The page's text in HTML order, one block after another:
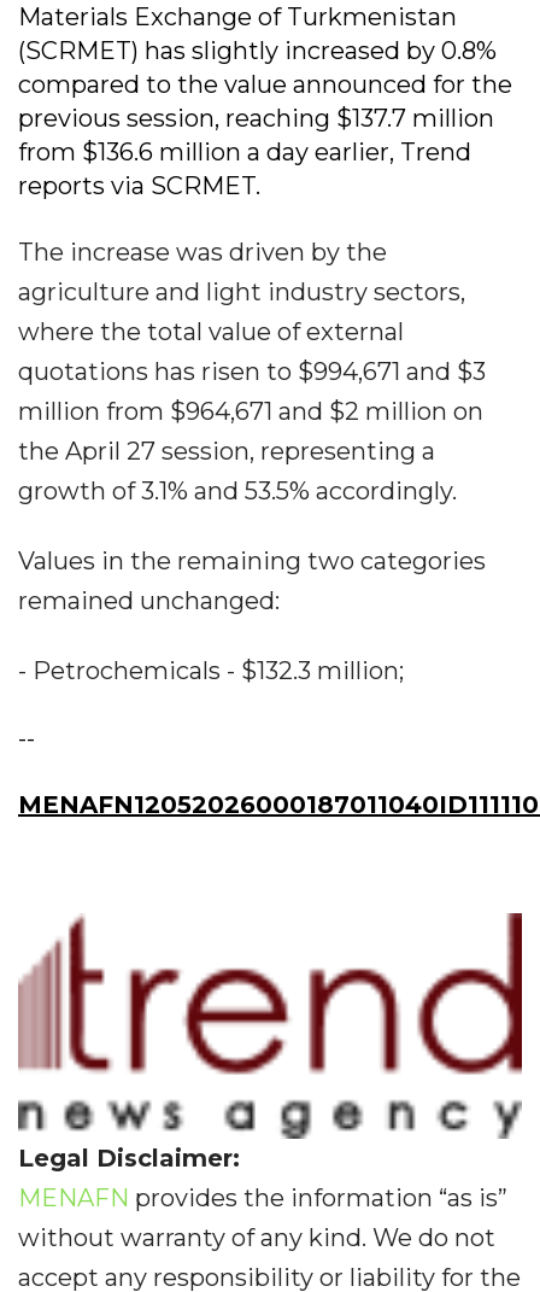
Materials Exchange of Turkmenistan
(SCRMET) has slightly increased by 0.8%
compared to the value announced for the
previous session, reaching $137.7 million
from $136.6 million a day earlier, Trend
reports via SCRMET.
The increase was driven by the
agriculture and light industry sectors,
where the total value of external
quotations has risen to $994,671 and $3
million from $964,671 and $2 million on
the April 27 session, representing a
growth of 3.1% and 53.5% accordingly.
Values in the remaining two categories
remained unchanged:
- Petrochemicals - $132.3 million;
--
Legal Disclaimer:
MENAFN provides the information “as is”
without warranty of any kind. We do not
accept any responsibility or liability for the